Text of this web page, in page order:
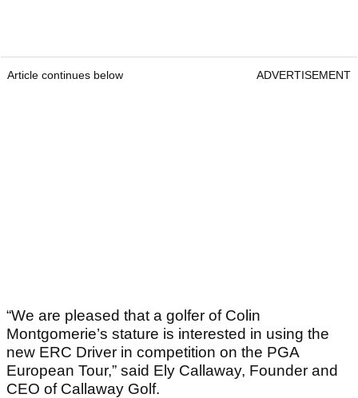
Article continues below ADVERTISEMENT
“We are pleased that a golfer of Colin
Montgomerie’s stature is interested in using the
new ERC Driver in competition on the PGA
European Tour,” said Ely Callaway, Founder and
CEO of Callaway Golf.